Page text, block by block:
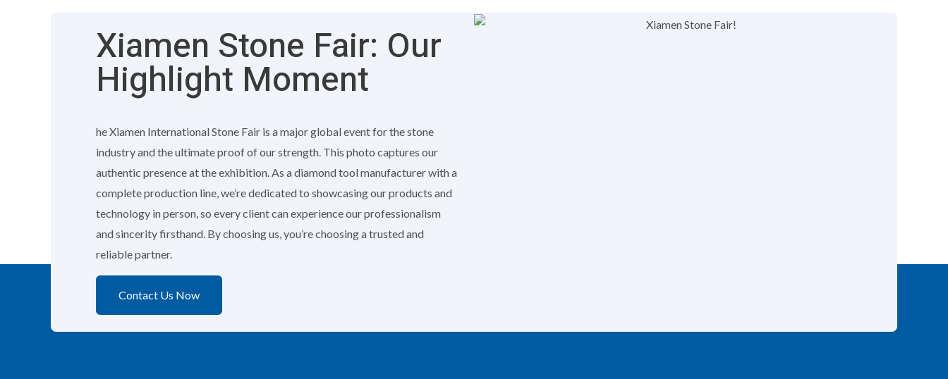
Xiamen Stone Fair: Our
Highlight Moment
he Xiamen International Stone Fair is a major global event for the stone
industry and the ultimate proof of our strength. This photo captures our
authentic presence at the exhibition. As a diamond tool manufacturer with a
complete production line, we’re dedicated to showcasing our products and
technology in person, so every client can experience our professionalism
and sincerity firsthand. By choosing us, you’re choosing a trusted and
reliable partner.
Contact Us Now